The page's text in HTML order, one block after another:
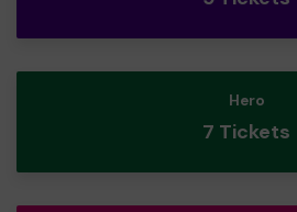
Hero
7 Tickets